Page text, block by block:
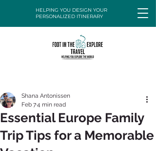
HELPING YOU DESIGN YOUR
PERSONALIZED ITINERARY
Essential Europe Family
Trip Tips for a Memorable
Shana Antonissen
Feb 74 min read